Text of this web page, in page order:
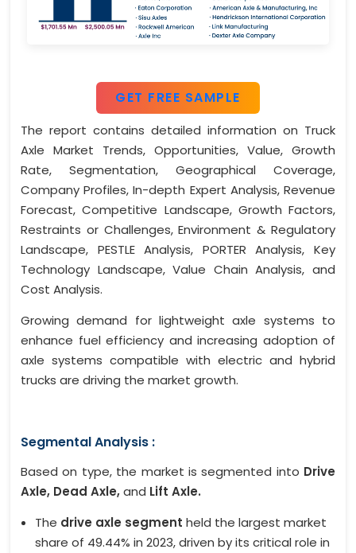
GET FREE SAMPLE
The report contains detailed information on Truck
Axle Market Trends, Opportunities, Value, Growth
Rate, Segmentation, Geographical Coverage,
Company Profiles, In-depth Expert Analysis, Revenue
Forecast, Competitive Landscape, Growth Factors,
Restraints or Challenges, Environment & Regulatory
Landscape, PESTLE Analysis, PORTER Analysis, Key
Technology Landscape, Value Chain Analysis, and
Cost Analysis.
Growing demand for lightweight axle systems to
enhance fuel efficiency and increasing adoption of
axle systems compatible with electric and hybrid
trucks are driving the market growth.
Segmental Analysis :
Based on type, the market is segmented into Drive
Axle, Dead Axle,and Lift Axle.
The drive axle segment held the largest market
share of 49.44% in 2023, driven by its critical role in